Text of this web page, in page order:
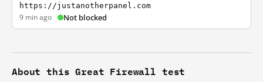
https://justanotherpanel.com
9 min ago Not blocked
About this Great Firewall test